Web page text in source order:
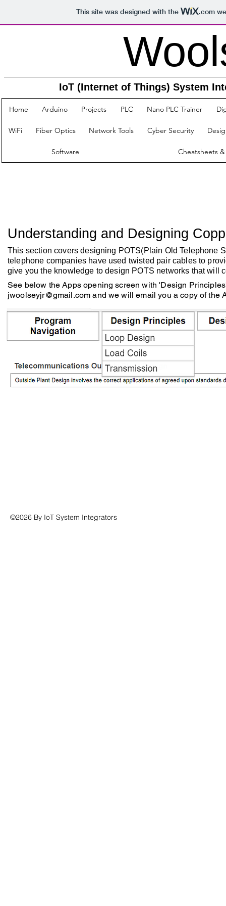
This site was designed with the .com
IoT (Internet of Things) System
Home Arduino Projects PLC Nano PLC Trainer
WiFi Fiber Optics Network Tools Cyber Security
Software Cheatsheets
Understanding and Designing
This section covers designing POTS(Plain Old Telephone
telephone companies have used twisted pair cables to
give you the knowledge to design POTS networks that will
See below the Apps opening screen with 'Design
jwoolseyjr@gmail.com and we will email you a copy of the
©2026 By IoT System Integrators